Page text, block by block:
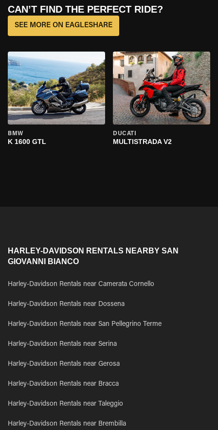
CAN’T FIND THE PERFECT RIDE?
SEE MORE ON EAGLESHARE
BMW
K 1600 GTL
DUCATI
MULTISTRADA V2
HARLEY-DAVIDSON RENTALS NEARBY SAN
GIOVANNI BIANCO
Harley-Davidson Rentals near Camerata Cornello
Harley-Davidson Rentals near Dossena
Harley-Davidson Rentals near San Pellegrino Terme
Harley-Davidson Rentals near Serina
Harley-Davidson Rentals near Gerosa
Harley-Davidson Rentals near Bracca
Harley-Davidson Rentals near Taleggio
Harley-Davidson Rentals near Brembilla